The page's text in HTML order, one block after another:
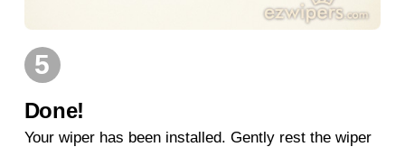
5
Done!
Your wiper has been installed. Gently rest the wiper